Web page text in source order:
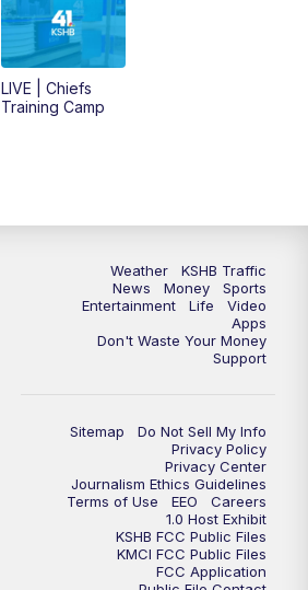
Replay: KSHB 41 News at 10 a.m.
KSHB 41 News at 5 p.m.
Replay: KSHB 41 News at 10 p.m.
LIVE | Chiefs
Training Camp
Weather
KSHB Traffic
News
Money
Sports
Entertainment
Life
Video
Apps
Don't Waste Your Money
Support
Sitemap
Do Not Sell My Info
Privacy Policy
Privacy Center
Journalism Ethics Guidelines
Terms of Use
EEO
Careers
1.0 Host Exhibit
KSHB FCC Public Files
KMCI FCC Public Files
FCC Application